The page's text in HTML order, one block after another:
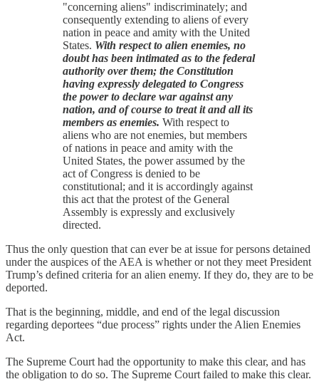
"concerning aliens" indiscriminately; and
consequently extending to aliens of every
nation in peace and amity with the United
States. With respect to alien enemies, no
doubt has been intimated as to the federal
authority over them; the Constitution
having expressly delegated to Congress
the power to declare war against any
nation, and of course to treat it and all its
members as enemies. With respect to
aliens who are not enemies, but members
of nations in peace and amity with the
United States, the power assumed by the
act of Congress is denied to be
constitutional; and it is accordingly against
this act that the protest of the General
Assembly is expressly and exclusively
directed.
Thus the only question that can ever be at issue for persons detained
under the auspices of the AEA is whether or not they meet President
Trump’s defined criteria for an alien enemy. If they do, they are to be
deported.
That is the beginning, middle, and end of the legal discussion
regarding deportees “due process” rights under the Alien Enemies
Act.
The Supreme Court had the opportunity to make this clear, and has
the obligation to do so. The Supreme Court failed to make this clear.